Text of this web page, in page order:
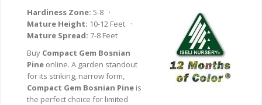
Hardiness Zone: 5-8 ·
Mature Height: 10-12 Feet ·
Mature Spread: 7-8 Feet
Buy Compact Gem Bosnian
Pine online. A garden standout
for its striking, narrow form,
Compact Gem Bosnian Pine is
the perfect choice for limited